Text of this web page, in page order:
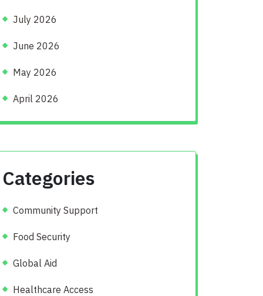
July 2026
June 2026
May 2026
April 2026
Categories
Community Support
Food Security
Global Aid
Healthcare Access